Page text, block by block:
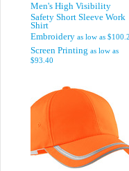
Men's High Visibility
Safety Short Sleeve Work
Shirt
Embroidery as low as
Screen Printing as low as
$93.40